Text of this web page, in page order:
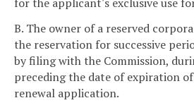
for the applicant's exclusive use
B. The owner of a reserved
the reservation for successive
by filing with the Commission,
preceding the date of expiration
renewal application.